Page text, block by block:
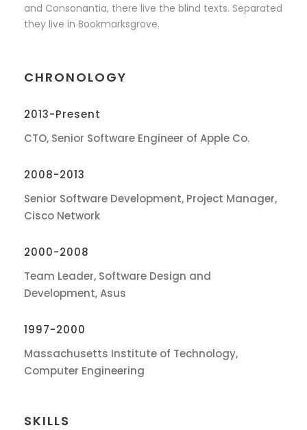
and Consonantia, there live the blind texts. Separated
they live in Bookmarksgrove.
CHRONOLOGY
2013-Present
CTO, Senior Software Engineer of Apple Co.
2008-2013
Senior Software Development, Project Manager,
Cisco Network
2000-2008
Team Leader, Software Design and
Development, Asus
1997-2000
Massachusetts Institute of Technology,
Computer Engineering
SKILLS